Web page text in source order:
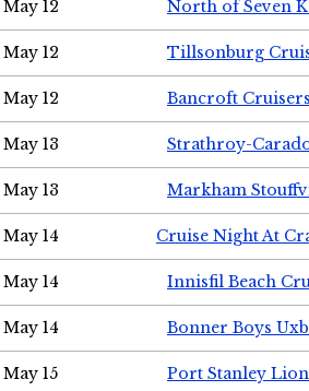
May 12 North of Seven
May 12 Tillsonburg
May 12 Bancroft
May 13 Strathroy-
May 13 Markham
May 14 Cruise Night At
May 14 Innisfil Beach
May 14 Bonner Boys
May 15 Port Stanley